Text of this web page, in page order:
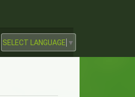
SELECT LANGUAGE ▼